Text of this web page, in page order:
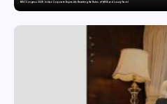
MILT Congress 2026: India’s Corporate Buyers Are Rewriting the Rules of MICE and Luxury Travel